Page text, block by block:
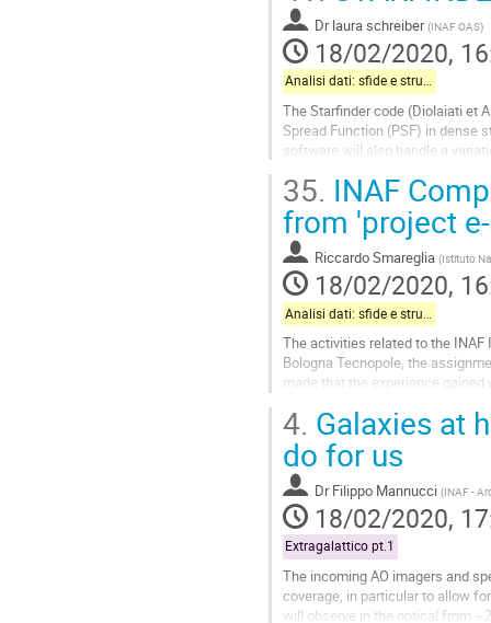
to
contribution
page
Dr laura schreiber (INAF OAS)
18/02/2020,
Analisi dati: sfide e strumenti
The Starfinder code (Diolaiati et
Spread Function (PSF) in dense
software will also handle a
Go
to
contribution
page
35. INAF
from 'project
Riccardo Smareglia (Istituto
18/02/2020,
The activities related to the
Bologna Tecnopole, the
made that the experience
Go
to
contribution
page
4. Galaxies at
do for us
Dr Filippo Mannucci (INAF -
18/02/2020,
Extragalattico pt.1
The incoming AO imagers and
coverage, in particular to allow
will observe in the optical from